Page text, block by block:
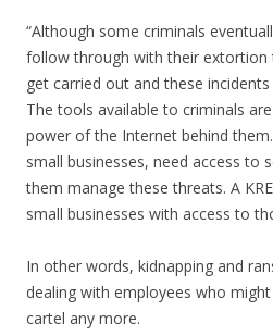
“Although some criminals
follow through with their
get carried out and these
The tools available to criminals
power of the Internet behind
small businesses, need access to
them manage these threats. A
small businesses with access to
In other words, kidnapping and
dealing with employees who
cartel any more.